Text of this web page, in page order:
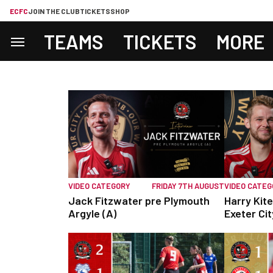
ECFCJOIN THE CLUBTICKETSSHOP
TEAMS TICKETS MORE
VIDEO CATEGORY FRIDAY 7TH AUGUST
Jack Fitzwater pre Plymouth
Argyle (A)
VIDEO
Harry
Exeter